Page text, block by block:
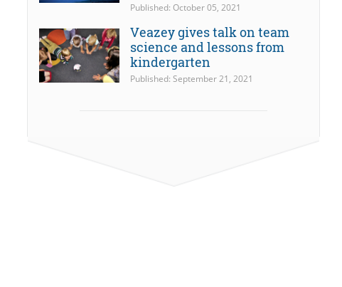
Published: October 05, 2021
Veazey gives talk on team
science and lessons from
kindergarten
Published: September 21, 2021